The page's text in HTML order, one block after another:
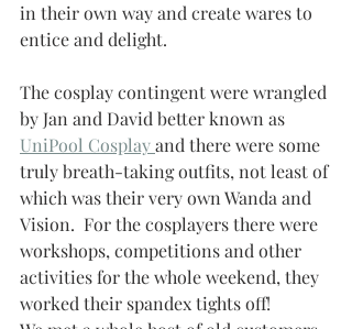
in their own way and create wares to
entice and delight.
The cosplay contingent were wrangled
by Jan and David better known as
UniPool Cosplay and there were some
truly breath-taking outfits, not least of
which was their very own Wanda and
Vision.  For the cosplayers there were
workshops, competitions and other
activities for the whole weekend, they
worked their spandex tights off!